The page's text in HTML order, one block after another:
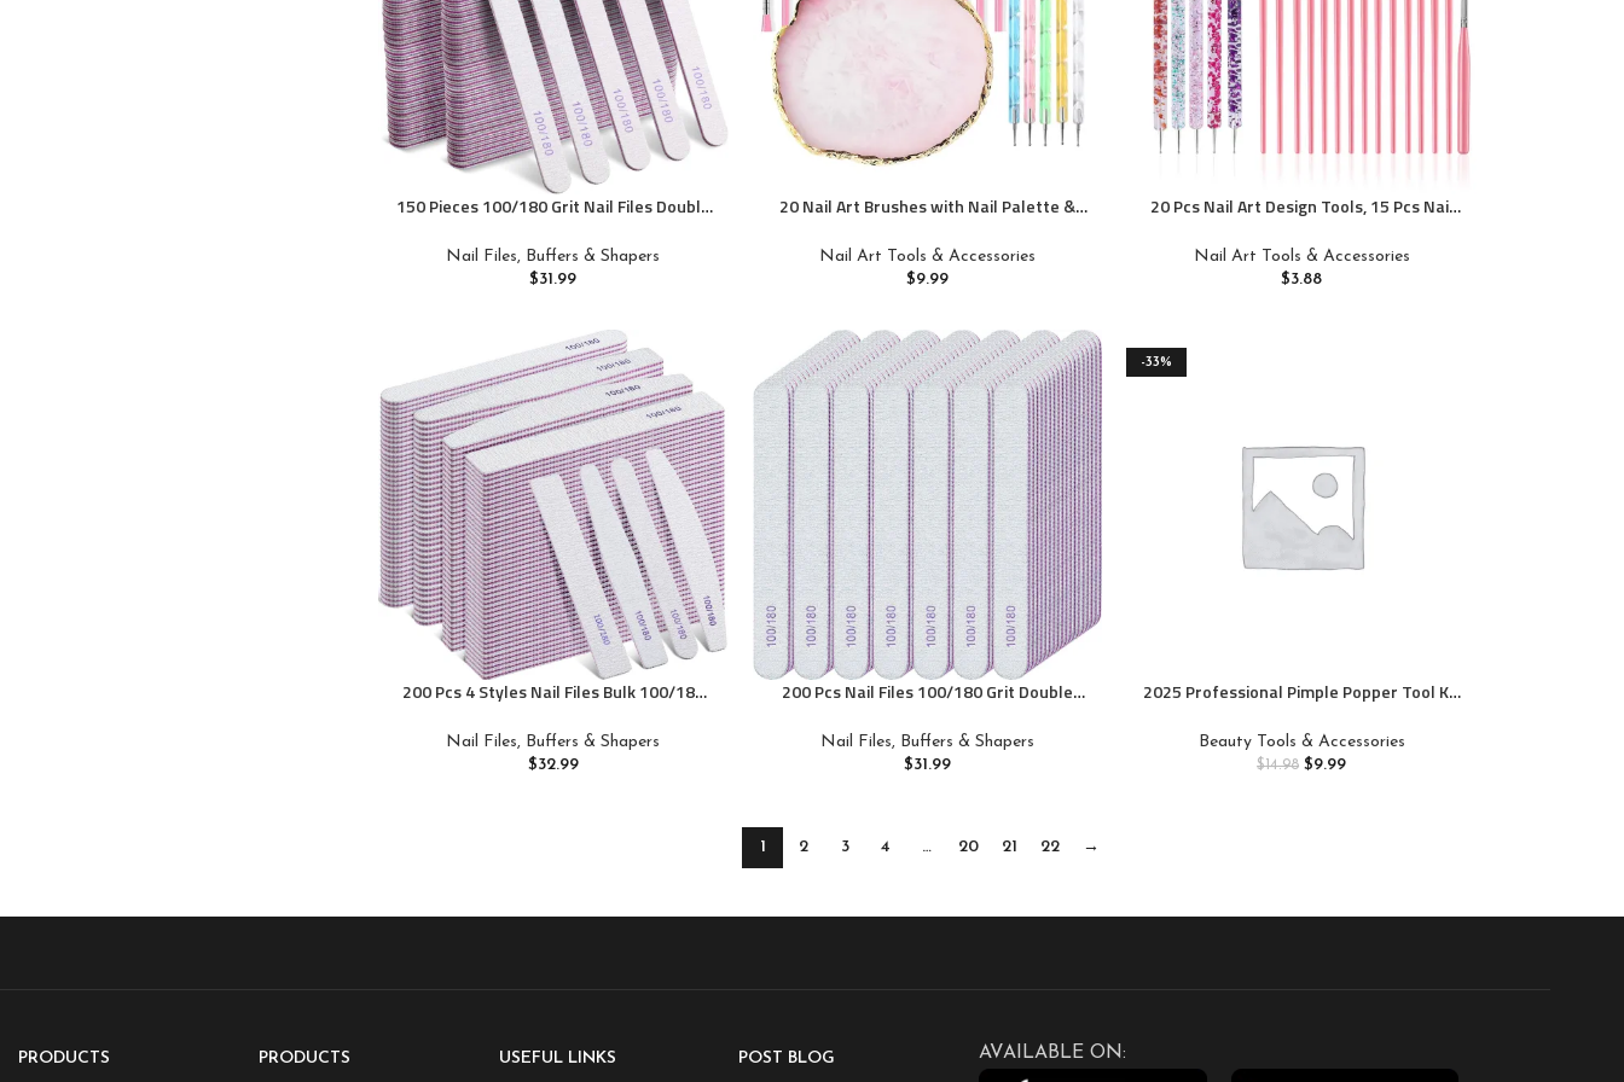
150 Pieces 100/180 Grit Nail Files Double
Nail Buffers Manicure Tools for Natural
Acrylic Toenails Home and Salon Use
Nail Files, Buffers & Shapers
$31.99
20 Nail Art Brushes with Nail Palette &
Nail Art Tools & Accessories
$9.99
20 Pcs Nail Art Design Tools, 15 Pcs Nail
end Nail Dotting Tools
Nail Art Tools & Accessories
$3.88
200 Pcs 4 Styles Nail Files Bulk 100/180
Emery Board Nail Files for Acrylic
Manicure Tools Suit for Home Salon
Nail Files, Buffers & Shapers
$32.99
200 Pcs Nail Files 100/180 Grit Double
for Acrylic Fingernails Professional
Manicure Tools for Natural Acrylic
Nail Files, Buffers & Shapers
$31.99
-33%
2025 Professional Pimple Popper Tool Kit
Acne and Zit Popping Comedone Extractor
with Magnifying Glass
Beauty Tools & Accessories
$14.98 $9.99
1 2 3 4 … 20 21 22 →
PRODUCTS PRODUCTS USEFUL LINKS POST BLOG AVAILABLE ON: